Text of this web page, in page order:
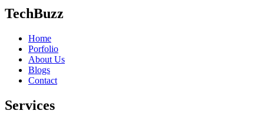
TechBuzz
Home
Porfolio
About Us
Blogs
Contact
Services